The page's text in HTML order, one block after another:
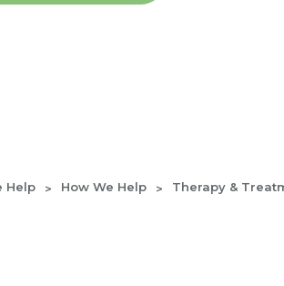
Help How We Help Therapy &